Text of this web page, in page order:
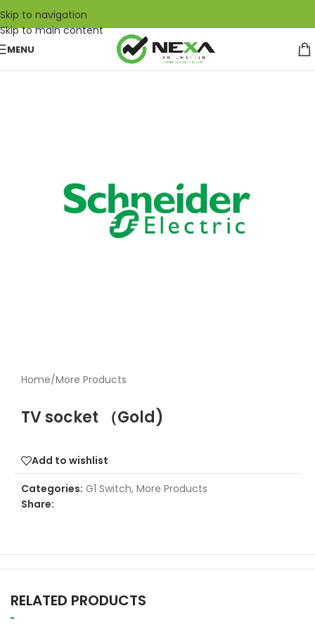
Skip to navigation
Skip to main content
MENU
Home/More Products
TV socket （Gold)
Add to wishlist
Categories: G1 Switch, More Products
Share:
RELATED PRODUCTS